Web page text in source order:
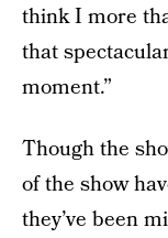
think I more
that
moment.”
Though the
of the show
they’ve been